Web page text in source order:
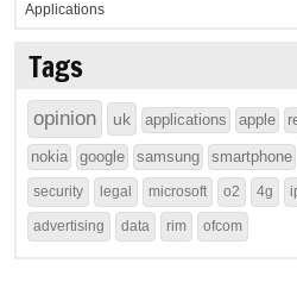
Applications
Tags
opinion uk applications apple
nokia google samsung smartphone
security legal microsoft o2 4g
advertising data rim ofcom